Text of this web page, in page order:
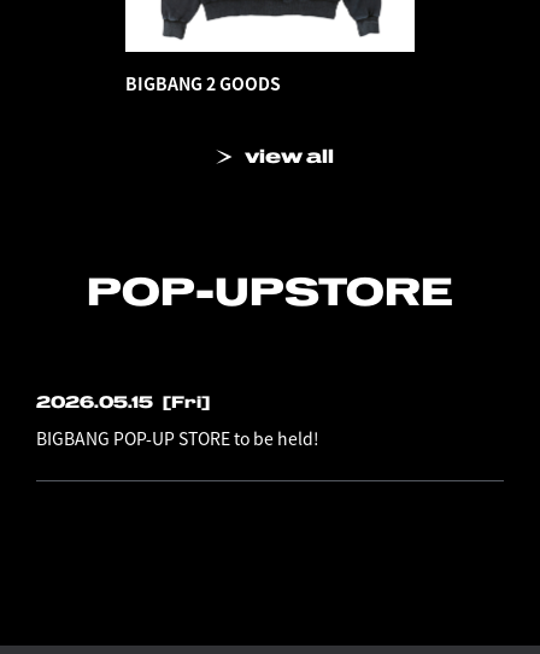
BIGBANG 2 GOODS
view all
POP-UPSTORE
2026.05.15 [Fri]
BIGBANG POP-UP STORE to be held!